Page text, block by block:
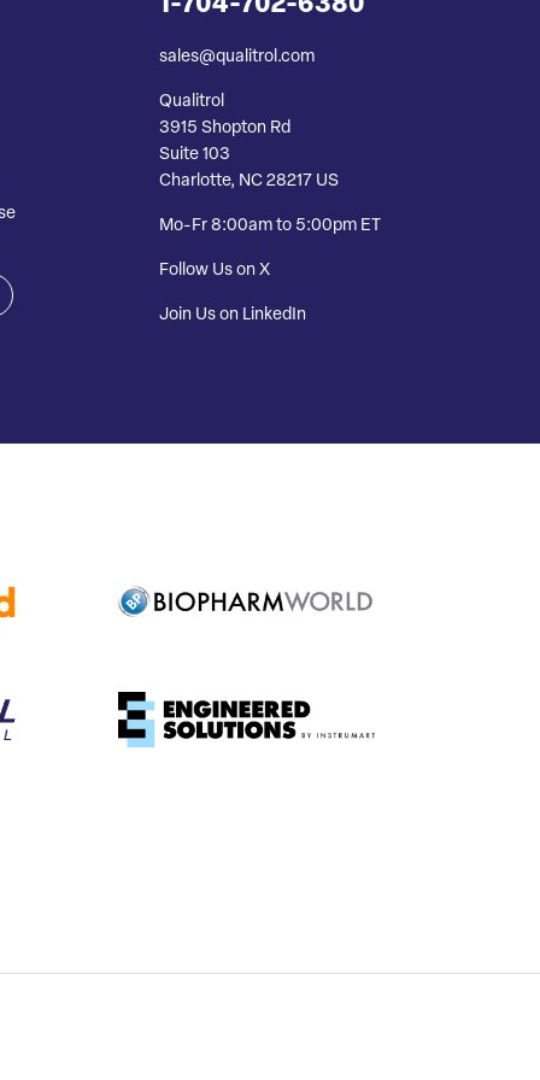
sales@qualitrol.com
Qualitrol
3915 Shopton Rd
Suite 103
Charlotte, NC 28217 US
Mo-Fr 8:00am to 5:00pm ET
Follow Us on X
Join Us on LinkedIn